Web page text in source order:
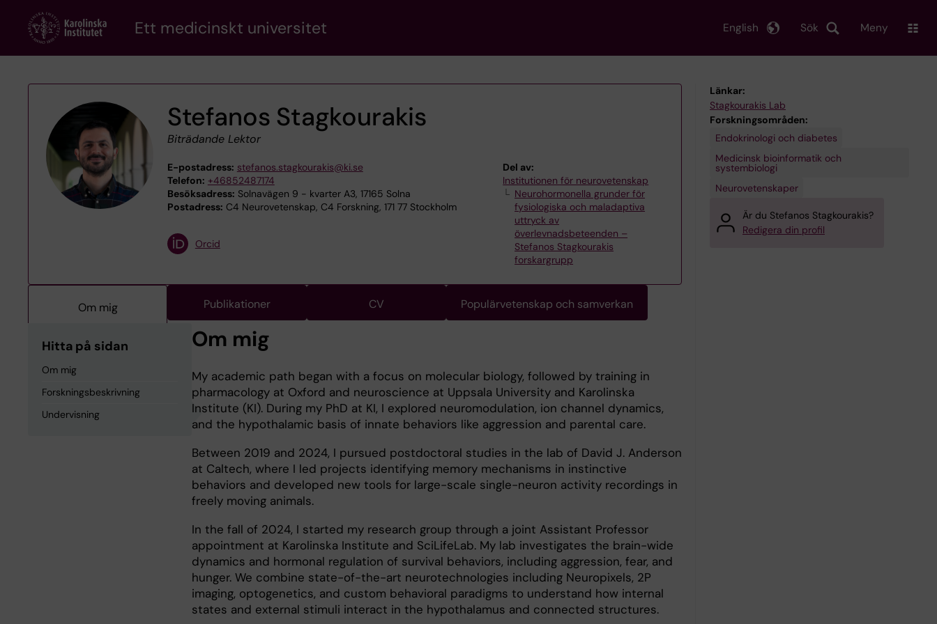
content
Ett medicinskt universitet Sök
English Meny
Stefanos Stagkourakis
Biträdande Lektor
E-postadress: stefanos.stagkourakis@ki.se
Telefon: +46852487174
Besöksadress: Solnavägen 9 - kvarter A3, 17165 Solna
Postadress: C4 Neurovetenskap, C4 Forskning, 171 77 Stockholm
Del av:
Institutionen för neurovetenskap
Neurohormonella grunder för
fysiologiska och maladaptiva
uttryck av
överlevnadsbeteenden –
Stefanos Stagkourakis
forskargrupp
Orcid
Om mig Publikationer CV Populärvetenskap och samverkan
Hitta på sidan
Om mig
Forskningsbeskrivning
Undervisning
Om mig
My academic path began with a focus on molecular biology, followed by training in
pharmacology at Oxford and neuroscience at Uppsala University and Karolinska
Institute (KI). During my PhD at KI, I explored neuromodulation, ion channel dynamics,
and the hypothalamic basis of innate behaviors like aggression and parental care.
Between 2019 and 2024, I pursued postdoctoral studies in the lab of David J. Anderson
at Caltech, where I led projects identifying memory mechanisms in instinctive
behaviors and developed new tools for large-scale single-neuron activity recordings in
freely moving animals.
In the fall of 2024, I started my research group through a joint Assistant Professor
appointment at Karolinska Institute and SciLifeLab. My lab investigates the brain-wide
dynamics and hormonal regulation of survival behaviors, including aggression, fear, and
hunger. We combine state-of-the-art neurotechnologies including Neuropixels, 2P
imaging, optogenetics, and custom behavioral paradigms to understand how internal
states and external stimuli interact in the hypothalamus and connected structures.
Länkar:
Stagkourakis Lab
Forskningsområden:
Endokrinologi och diabetes
Medicinsk bioinformatik och
systembiologi
Neurovetenskaper
Är du Stefanos Stagkourakis?
Redigera din profil